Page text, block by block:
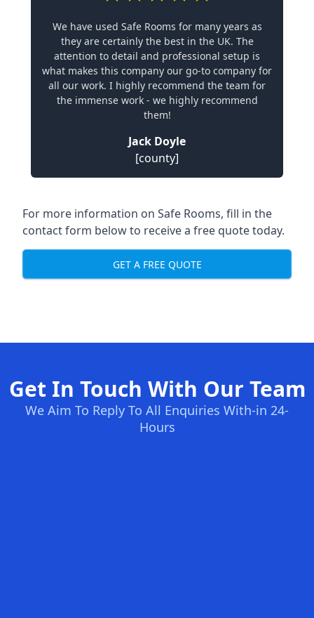
We have used Safe Rooms for many years as
they are certainly the best in the UK. The
attention to detail and professional setup is
what makes this company our go-to company for
all our work. I highly recommend the team for
the immense work - we highly recommend
them!
Jack Doyle
[county]
For more information on Safe Rooms, fill in the
contact form below to receive a free quote today.
GET A FREE QUOTE
Get In Touch With Our Team
We Aim To Reply To All Enquiries With-in 24-
Hours